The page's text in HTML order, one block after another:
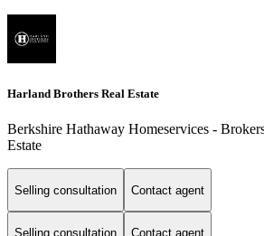
Harland Brothers Real Estate
Berkshire Hathaway Homeservices -
Estate
Selling consultation Contact agent
Selling consultation Contact agent